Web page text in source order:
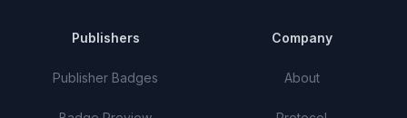
Publishers
Publisher Badges
Company
About